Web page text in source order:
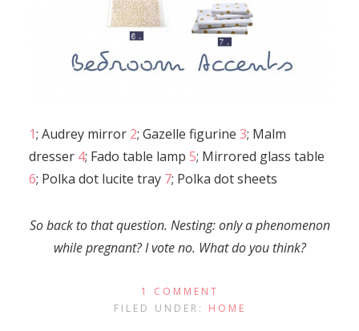
1; Audrey mirror 2; Gazelle figurine 3; Malm
dresser 4; Fado table lamp 5; Mirrored glass table
6; Polka dot lucite tray 7; Polka dot sheets
So back to that question. Nesting: only a phenomenon
while pregnant? I vote no. What do you think?
1 COMMENT
FILED UNDER: HOME